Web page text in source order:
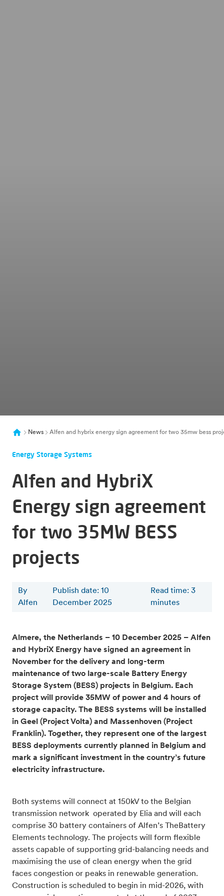
News Alfen and hybrix energy sign agreement for two 35mw bess
Energy Storage Systems
Alfen and HybriX
Energy sign agreement
for two 35MW BESS
projects
By
Alfen
Publish date: 10
December 2025
Read time:3
minutes
Almere, the Netherlands – 10 December 2025 – Alfen
and HybriX Energy have signed an agreement in
November for the delivery and long-term
maintenance of two large-scale Battery Energy
Storage System (BESS) projects in Belgium. Each
project will provide 35MW of power and 4 hours of
storage capacity. The BESS systems will be installed
in Geel (Project Volta) and Massenhoven (Project
Franklin). Together, they represent one of the largest
BESS deployments currently planned in Belgium and
mark a significant investment in the country’s future
electricity infrastructure.
Both systems will connect at 150kV to the Belgian
transmission network operated by Elia and will each
comprise 30 battery containers of Alfen’s TheBattery
Elements technology. The projects will form flexible
assets capable of supporting grid-balancing needs and
maximising the use of clean energy when the grid
faces congestion or peaks in renewable generation.
Construction is scheduled to begin in mid-2026, with